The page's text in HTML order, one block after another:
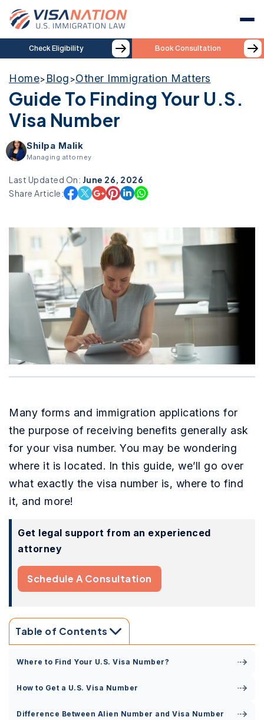
Check Eligibility Book Consultation
Home> Blog >Other Immigration Matters
Guide To Finding Your U.S.
Visa Number
Shilpa Malik
Managing attorney
Last Updated On: June 26, 2026
Share Article:
Many forms and immigration applications for
the purpose of receiving benefits generally ask
for your visa number. You may be wondering
where it is located. In this guide, we’ll go over
what exactly the visa number is, where to find
it, and more!
Get legal support from an experienced
attorney
Schedule A Consultation
Table of Contents
Where to Find Your U.S. Visa Number?
How to Get a U.S. Visa Number
Difference Between Alien Number and Visa Number